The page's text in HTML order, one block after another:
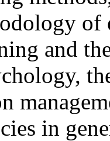
of
and
in